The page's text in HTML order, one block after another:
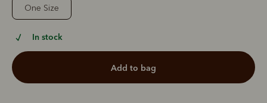
One Size
In stock
add to bag